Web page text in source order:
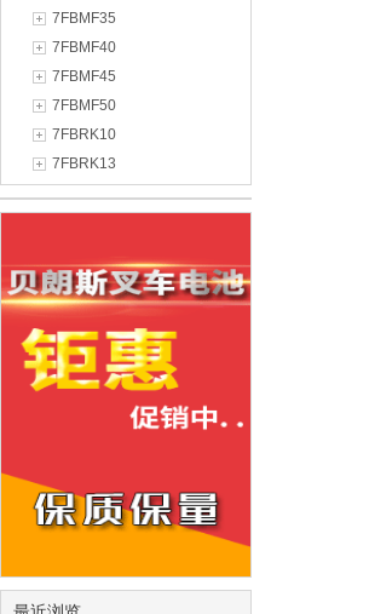
7FBMF35
7FBMF40
7FBMF45
7FBMF50
7FBRK10
7FBRK13